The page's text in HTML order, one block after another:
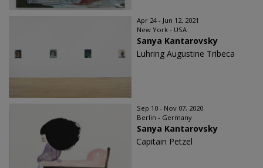
Apr 24 - Jun 12, 2021
New York - USA
Sanya Kantarovsky
Luhring Augustine Tribeca
Sep 10 - Nov 07, 2020
Berlin - Germany
Sanya Kantarovsky
Capitain Petzel